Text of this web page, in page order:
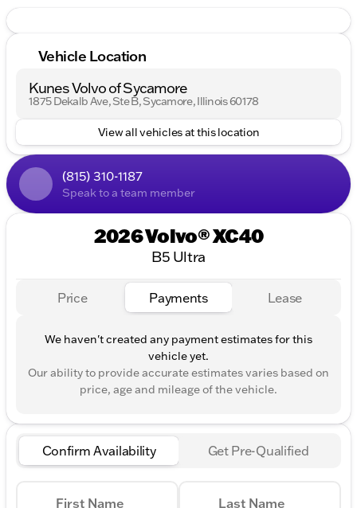
Engine & Performance:
2.0L I4 Turbocharged DOHC 16V LEV3-ULEV70
Automatic transmission with Geartronic for
seamless shifting
All-Wheel Drive (AWD) for optimal traction and
control
Impressive fuel efficiency with 23 MPG in the city
and 30 MPG on the highway
Exterior & Interior:
Striking "Forest Lake" exterior color that stands
out
4-door design for convenient access for all
passengers
Technology & Comfort:
connectivity and entertainment
Vehicle Location
Kunes Volvo of Sycamore
1875 Dekalb Ave, Ste B, Sycamore, Illinois 60178
View all vehicles at this location
(815) 310-1187
Speak to a team member
2026 Volvo® XC40
B5 Ultra
Price Payments Lease
We haven't created any payment estimates for this
vehicle yet.
Our ability to provide accurate estimates varies based on
price, age and mileage of the vehicle.
Confirm Availability Get Pre-Qualified
First Name Last Name